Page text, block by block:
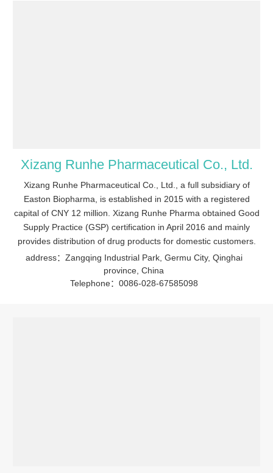
Xizang Runhe Pharmaceutical Co., Ltd.
Xizang Runhe Pharmaceutical Co., Ltd., a full subsidiary of
Easton Biopharma, is established in 2015 with a registered
capital of CNY 12 million. Xizang Runhe Pharma obtained Good
Supply Practice (GSP) certification in April 2016 and mainly
provides distribution of drug products for domestic customers.
address：Zangqing Industrial Park, Germu City, Qinghai
province, China
Telephone：0086-028-67585098